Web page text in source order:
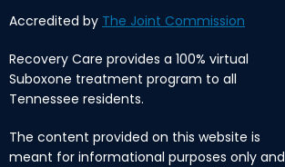
Accredited by The Joint Commission
Recovery Care provides a 100% virtual
Suboxone treatment program to all
Tennessee residents.
The content provided on this website is
meant for informational purposes only and